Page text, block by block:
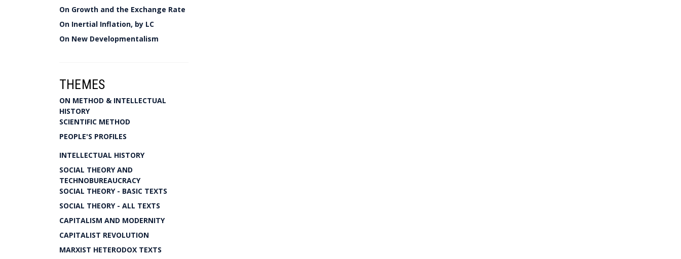
On Growth and the Exchange Rate
On Inertial Inflation, by LC
On New Developmentalism
THEMES
ON METHOD & INTELLECTUAL
HISTORY
SCIENTIFIC METHOD
PEOPLE'S PROFILES
INTELLECTUAL HISTORY
SOCIAL THEORY AND
TECHNOBUREAUCRACY
SOCIAL THEORY - BASIC TEXTS
SOCIAL THEORY - ALL TEXTS
CAPITALISM AND MODERNITY
CAPITALIST REVOLUTION
MARXIST HETERODOX TEXTS